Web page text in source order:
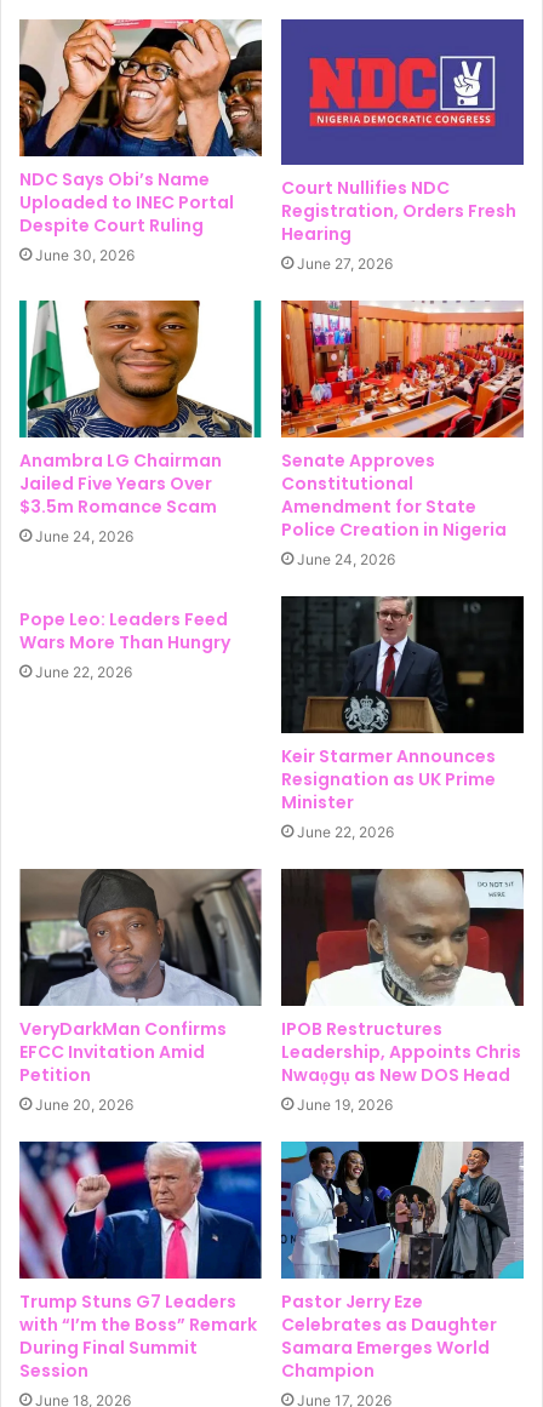
NDC Says Obi’s Name
Uploaded to INEC Portal
Despite Court Ruling
June 30, 2026
Court Nullifies NDC
Registration, Orders Fresh
Hearing
June 27, 2026
Anambra LG Chairman
Jailed Five Years Over
$3.5m Romance Scam
June 24, 2026
Senate Approves
Constitutional
Amendment for State
Police Creation in Nigeria
June 24, 2026
Pope Leo: Leaders Feed
Wars More Than Hungry
June 22, 2026
Keir Starmer Announces
Resignation as UK Prime
Minister
June 22, 2026
VeryDarkMan Confirms
EFCC Invitation Amid
Petition
June 20, 2026
IPOB Restructures
Leadership, Appoints Chris
Nwaọgụ as New DOS Head
June 19, 2026
Trump Stuns G7 Leaders
with “I’m the Boss” Remark
During Final Summit
Session
June 18, 2026
Pastor Jerry Eze
Celebrates as Daughter
Samara Emerges World
Champion
June 17, 2026